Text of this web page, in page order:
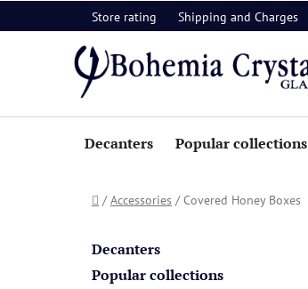
to
Store rating Shipping and Charges
Decanters Popular collections
Home
/ Accessories / Covered Honey Boxes
categories
Decanters
Popular collections